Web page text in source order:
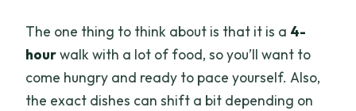
The one thing to think about is that it is a 4-
hourwalk with a lot of food, so you’ll want to
come hungry and ready to pace yourself. Also,
the exact dishes can shift a bit depending on